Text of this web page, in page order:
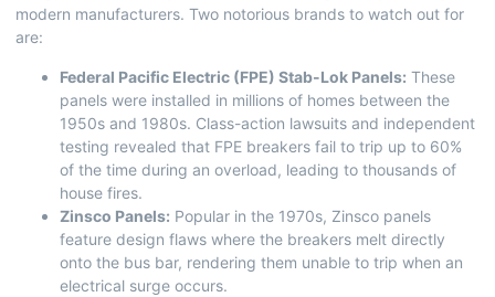
modern manufacturers. Two notorious brands to watch out for
are:
Federal Pacific Electric (FPE) Stab-Lok Panels: These
panels were installed in millions of homes between the
1950s and 1980s. Class-action lawsuits and independent
testing revealed that FPE breakers fail to trip up to 60%
of the time during an overload, leading to thousands of
house fires.
Zinsco Panels: Popular in the 1970s, Zinsco panels
feature design flaws where the breakers melt directly
onto the bus bar, rendering them unable to trip when an
electrical surge occurs.